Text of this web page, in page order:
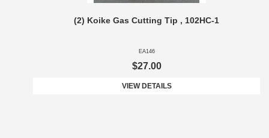
(2) Koike Gas Cutting Tip , 102HC-1
EA146
$27.00
VIEW DETAILS